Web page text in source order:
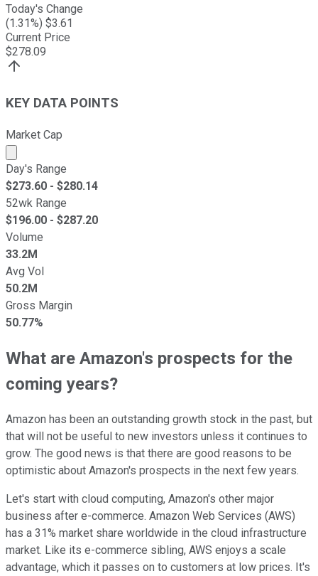
Today's Change
(1.31%) $3.61
Current Price
$278.09
KEY DATA POINTS
Market Cap
Market cap calculated using publicly traded shares
Day's Range
$273.60 - $280.14
52wk Range
$196.00 - $287.20
Volume
33.2M
Avg Vol
50.2M
Gross Margin
50.77%
What are Amazon's prospects for the
coming years?
Amazon has been an outstanding growth stock in the past, but
that will not be useful to new investors unless it continues to
grow. The good news is that there are good reasons to be
optimistic about Amazon's prospects in the next few years.
Let's start with cloud computing, Amazon's other major
business after e-commerce. Amazon Web Services (AWS)
has a 31% market share worldwide in the cloud infrastructure
market. Like its e-commerce sibling, AWS enjoys a scale
advantage, which it passes on to customers at low prices. It's